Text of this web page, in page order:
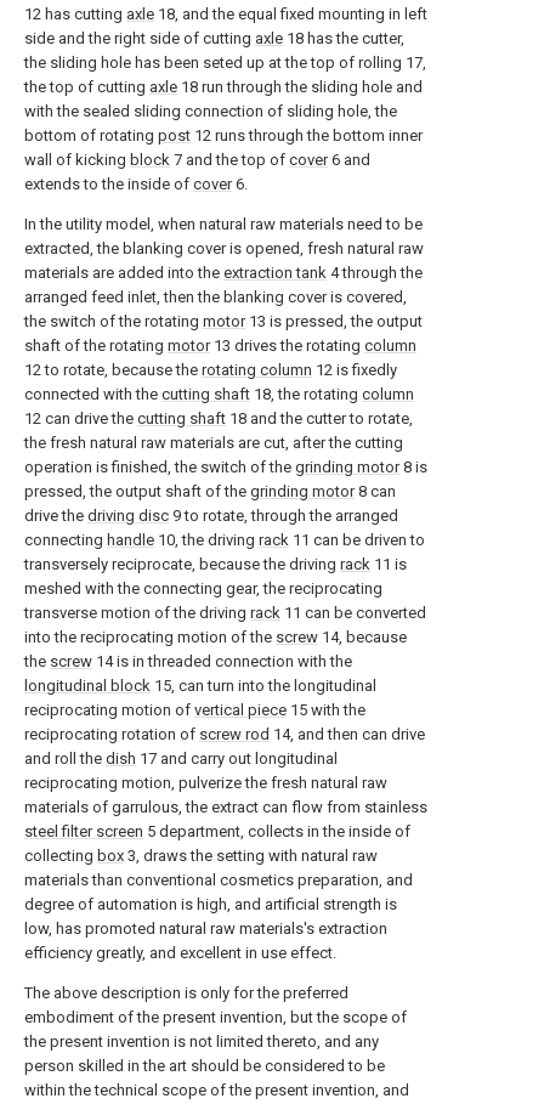
12 has cutting axle 18, and the equal fixed mounting in left
side and the right side of cutting axle 18 has the cutter,
the sliding hole has been seted up at the top of rolling 17,
the top of cutting axle 18 run through the sliding hole and
with the sealed sliding connection of sliding hole, the
bottom of rotating post 12 runs through the bottom inner
wall of kicking block 7 and the top of cover6 and
extends to the inside of cover6.
In the utility model, when natural raw materials need to be
extracted, the blanking cover is opened, fresh natural raw
materials are added into the extraction tank 4 through the
arranged feed inlet, then the blanking cover is covered,
the switch of the rotating motor13 is pressed, the output
shaft of the rotating motor13 drives the rotating column
12 to rotate, because the rotating column 12 is fixedly
connected with the cutting shaft 18, the rotating column
12 can drive the cutting shaft 18 and the cutter to rotate,
the fresh natural raw materials are cut, after the cutting
operation is finished, the switch of the grinding motor8 is
pressed, the output shaft of the grinding motor8 can
drive the driving disc 9 to rotate, through the arranged
connecting handle 10, the driving rack 11 can be driven to
transversely reciprocate, because the driving rack 11 is
meshed with the connecting gear, the reciprocating
transverse motion of the driving rack 11 can be converted
into the reciprocating motion of the screw 14, because
the screw 14 is in threaded connection with the
longitudinal block 15, can turn into the longitudinal
reciprocating motion of vertical piece 15 with the
reciprocating rotation of screw rod 14, and then can drive
and roll the dish 17 and carry out longitudinal
reciprocating motion, pulverize the fresh natural raw
materials of garrulous, the extract can flow from stainless
steel filter screen 5 department, collects in the inside of
collecting box 3, draws the setting with natural raw
materials than conventional cosmetics preparation, and
degree of automation is high, and artificial strength is
low, has promoted natural raw materials's extraction
efficiency greatly, and excellent in use effect.
The above description is only for the preferred
embodiment of the present invention, but the scope of
the present invention is not limited thereto, and any
person skilled in the art should be considered to be
within the technical scope of the present invention, and